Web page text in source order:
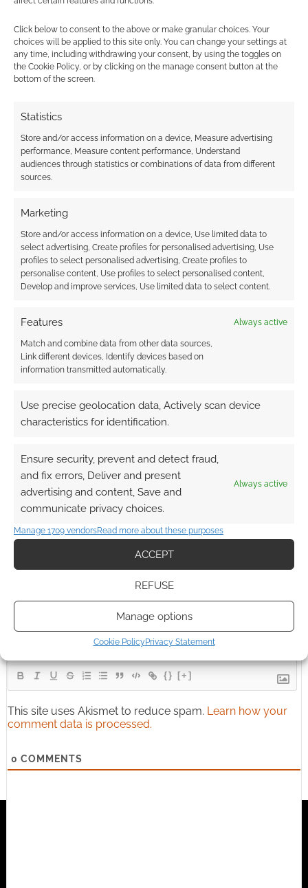
Click below to consent to the above or make granular choices. Your
choices will be applied to this site only. You can change your settings at
any time, including withdrawing your consent, by using the toggles on
the Cookie Policy, or by clicking on the manage consent button at the
bottom of the screen.
Statistics
Store and/or access information on a device, Measure advertising
performance, Measure content performance, Understand
audiences through statistics or combinations of data from different
sources.
Marketing
Store and/or access information on a device, Use limited data to
select advertising, Create profiles for personalised advertising, Use
profiles to select personalised advertising, Create profiles to
personalise content, Use profiles to select personalised content,
Develop and improve services, Use limited data to select content.
Features Always active
Match and combine data from other data sources,
Link different devices, Identify devices based on
information transmitted automatically.
Use precise geolocation data, Actively scan device
characteristics for identification.
Ensure security, prevent and detect fraud,
and fix errors, Deliver and present
advertising and content, Save and
communicate privacy choices.
Always active
Manage 1709 vendorsRead more about these purposes
ACCEPT
REFUSE
Manage options
Cookie Policy Privacy Statement
Zavvi’sMagic: The Gathering report.
Related
Zavvi offers discounts
on exclusive D&D t-
shirts for Magic: The
Geeky Funko advent
calendars: You know
Geeky retailer turns
12: Zavvi birthday sale
FILED UNDER:TABLETOP & RPGS
TAGGED WITH:MAGIC: THE GATHERING
I earn from qualifying purchases. Geek Native also
earns money through DriveThruRPG and Skimlinks.
Find out how
{} [+]
This site uses Akismet to reduce spam. Learn how your
comment data is processed.
0 COMMENTS